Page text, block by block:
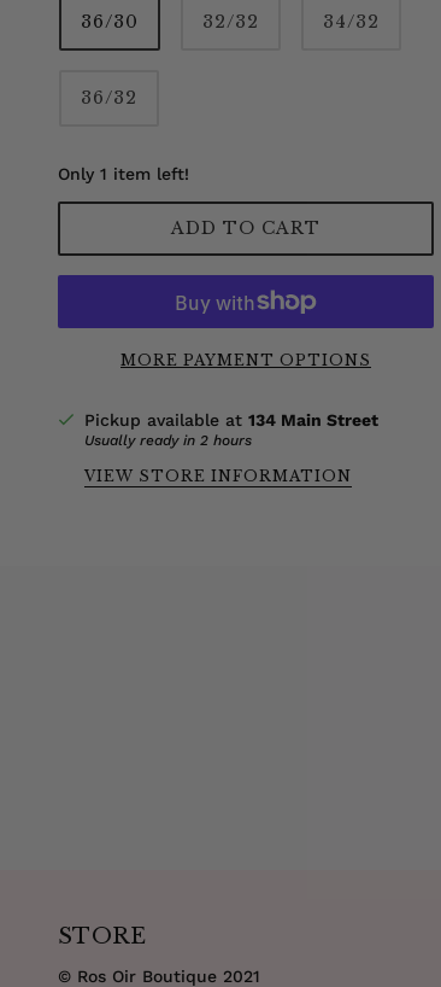
36/30 32/32 34/32
36/32
Only 1 item left!
ADD TO CART
MORE PAYMENT OPTIONS
Pickup available at 134 Main Street
Usually ready in 2 hours
VIEW STORE INFORMATION
STORE
© Ros Oir Boutique 2021